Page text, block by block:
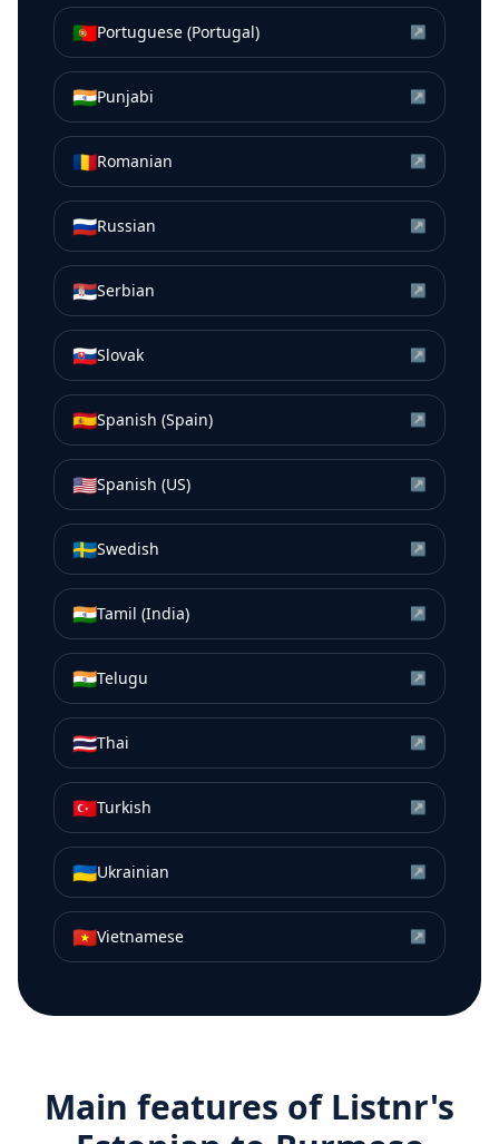
🇵🇹Portuguese (Portugal) ↗
🇮🇳Punjabi ↗
🇷🇴Romanian ↗
🇷🇺Russian ↗
🇷🇸Serbian ↗
🇸🇰Slovak ↗
🇪🇸Spanish (Spain) ↗
🇺🇸Spanish (US) ↗
🇸🇪Swedish ↗
🇮🇳Tamil (India) ↗
🇮🇳Telugu ↗
🇹🇭Thai ↗
🇹🇷Turkish ↗
🇺🇦Ukrainian ↗
🇻🇳Vietnamese ↗
Main features of Listnr's